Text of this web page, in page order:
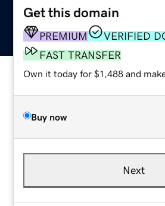
Get this domain
PREMIUM
VERIFIED
FAST TRANSFER
Own it today for $1,488 and
Buy now
Next